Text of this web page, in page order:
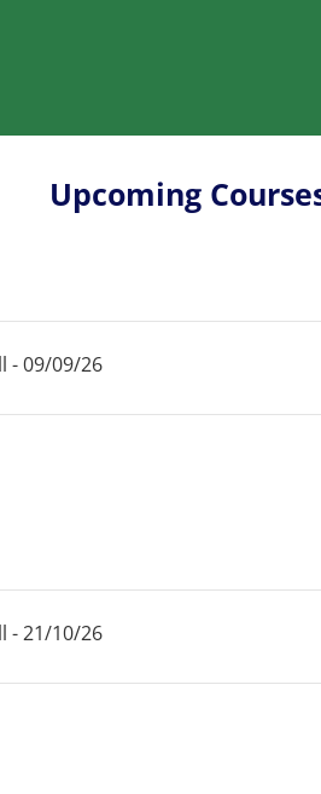
Upcoming
- 09/09/26
- 21/10/26